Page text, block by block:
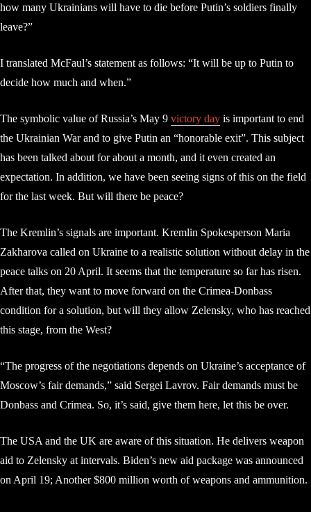
how many Ukrainians will have to die before Putin’s soldiers finally
leave?”
I translated McFaul’s statement as follows: “It will be up to Putin to
decide how much and when.”
The symbolic value of Russia’s May 9 victory day is important to end
the Ukrainian War and to give Putin an “honorable exit”. This subject
has been talked about for about a month, and it even created an
expectation. In addition, we have been seeing signs of this on the field
for the last week. But will there be peace?
The Kremlin’s signals are important. Kremlin Spokesperson Maria
Zakharova called on Ukraine to a realistic solution without delay in the
peace talks on 20 April. It seems that the temperature so far has risen.
After that, they want to move forward on the Crimea-Donbass
condition for a solution, but will they allow Zelensky, who has reached
this stage, from the West?
“The progress of the negotiations depends on Ukraine’s acceptance of
Moscow’s fair demands,” said Sergei Lavrov. Fair demands must be
Donbass and Crimea. So, it’s said, give them here, let this be over.
The USA and the UK are aware of this situation. He delivers weapon
aid to Zelensky at intervals. Biden’s new aid package was announced
on April 19; Another $800 million worth of weapons and ammunition.